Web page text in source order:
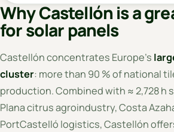
Why Castellón is a
for solar panels
Castellón concentrates Europe's
cluster: more than 90 % of national
production. Combined with ≈ 2,728 h
Plana citrus agroindustry, Costa
PortCastelló logistics, Castellón